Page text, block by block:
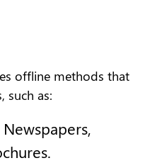
offline methods that
such as:
Newspapers,